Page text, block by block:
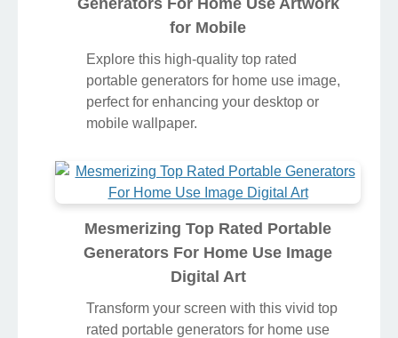
for Mobile
Explore this high-quality top rated
portable generators for home use image,
perfect for enhancing your desktop or
mobile wallpaper.
Mesmerizing Top Rated Portable
Generators For Home Use Image
Digital Art
Transform your screen with this vivid top
rated portable generators for home use